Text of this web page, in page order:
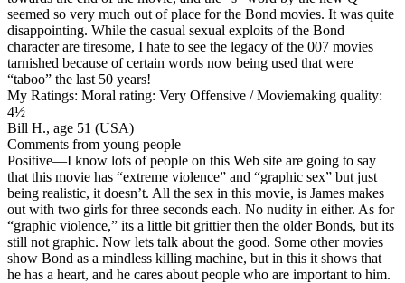
seemed so very much out of place for the Bond movies. It was quite
disappointing. While the casual sexual exploits of the Bond
character are tiresome, I hate to see the legacy of the 007 movies
tarnished because of certain words now being used that were
“taboo” the last 50 years!
My Ratings: Moral rating: Very Offensive / Moviemaking quality:
4½
Bill H., age 51 (USA)
Comments from young people
Positive—I know lots of people on this Web site are going to say
that this movie has “extreme violence” and “graphic sex” but just
being realistic, it doesn’t. All the sex in this movie, is James makes
out with two girls for three seconds each. No nudity in either. As for
“graphic violence,” its a little bit grittier then the older Bonds, but its
still not graphic. Now lets talk about the good. Some other movies
show Bond as a mindless killing machine, but in this it shows that
he has a heart, and he cares about people who are important to him.